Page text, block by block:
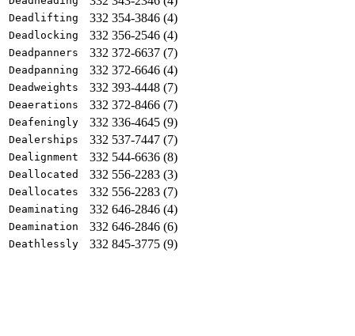
Deadlifting 332 354-3846 (4)
Deadlocking 332 356-2546 (4)
Deadpanners 332 372-6637 (7)
Deadpanning 332 372-6646 (4)
Deadweights 332 393-4448 (7)
Deaerations 332 372-8466 (7)
Deafeningly 332 336-4645 (9)
Dealerships 332 537-7447 (7)
Dealignment 332 544-6636 (8)
Deallocated 332 556-2283 (3)
Deallocates 332 556-2283 (7)
Deaminating 332 646-2846 (4)
Deamination 332 646-2846 (6)
Deathlessly 332 845-3775 (9)